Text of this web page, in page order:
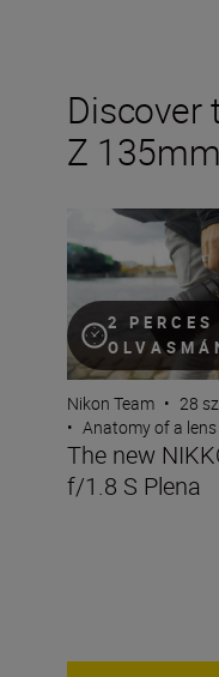
Discover
Z
2 PERCES
The new
Nikon Team • 28
• Anatomy of a lens
The new
f/1.8 S Plena